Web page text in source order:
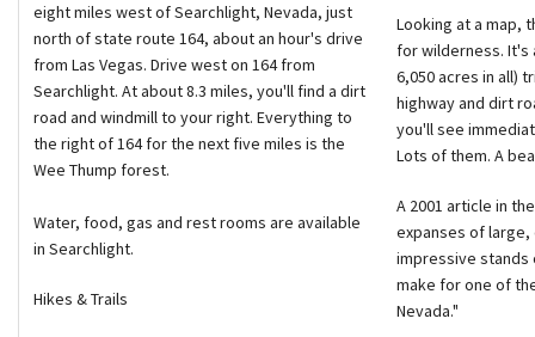
eight miles west of Searchlight, Nevada, just
north of state route 164, about an hour's drive
from Las Vegas. Drive west on 164 from
Searchlight. At about 8.3 miles, you'll find a dirt
road and windmill to your right. Everything to
the right of 164 for the next five miles is the
Wee Thump forest.
Water, food, gas and rest rooms are available
in Searchlight.
Hikes & Trails
Looking at a map,
for wilderness. It's
6,050 acres in all)
highway and dirt
you'll see
Lots of them. A
A 2001 article in
expanses of
impressive stands
make for one of
Nevada."